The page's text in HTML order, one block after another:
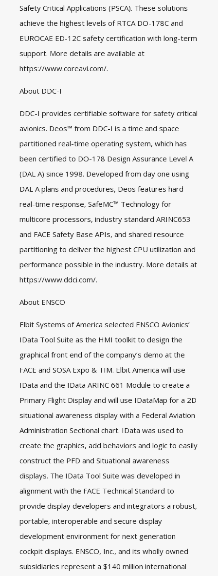
Safety Critical Applications (PSCA). These solutions
achieve the highest levels of RTCA DO-178C and
EUROCAE ED-12C safety certification with long-term
support. More details are available at
https://www.coreavi.com/.
About DDC-I
DDC-I provides certifiable software for safety critical
avionics. Deos™ from DDC-I is a time and space
partitioned real-time operating system, which has
been certified to DO-178 Design Assurance Level A
(DAL A) since 1998. Developed from day one using
DAL A plans and procedures, Deos features hard
real-time response, SafeMC™ Technology for
multicore processors, industry standard ARINC653
and FACE Safety Base APIs, and shared resource
partitioning to deliver the highest CPU utilization and
performance possible in the industry. More details at
https://www.ddci.com/.
About ENSCO
Elbit Systems of America selected ENSCO Avionics’
IData Tool Suite as the HMI toolkit to design the
graphical front end of the company’s demo at the
FACE and SOSA Expo & TIM. Elbit America will use
IData and the IData ARINC 661 Module to create a
Primary Flight Display and will use IDataMap for a 2D
situational awareness display with a Federal Aviation
Administration Sectional chart. IData was used to
create the graphics, add behaviors and logic to easily
construct the PFD and Situational awareness
displays. The IData Tool Suite was developed in
alignment with the FACE Technical Standard to
provide display developers and integrators a robust,
portable, interoperable and secure display
development environment for next generation
cockpit displays. ENSCO, Inc., and its wholly owned
subsidiaries represent a $140 million international